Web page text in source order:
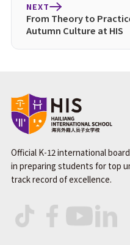
NEXT
From Theory to
Autumn Culture at HIS
Official K-12 international
in preparing students for top
track record of excellence.